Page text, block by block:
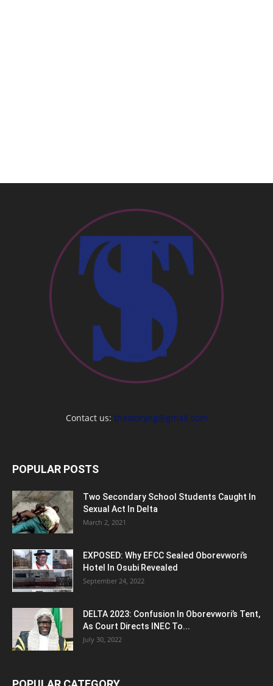
Contact us: thestoryng@gmail.com
POPULAR POSTS
Two Secondary School Students Caught In
Sexual Act In Delta
March 2, 2021
EXPOSED: Why EFCC Sealed Oborevwori’s
Hotel In Osubi Revealed
September 24, 2022
DELTA 2023: Confusion In Oborevwori’s Tent,
As Court Directs INEC To...
July 30, 2022